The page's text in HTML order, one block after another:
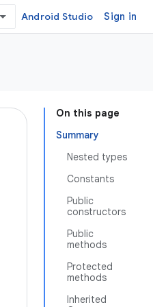
Android Studio Sign in
On this page
Summary
Nested types
Constants
Public
constructors
Public
methods
Protected
methods
Inherited